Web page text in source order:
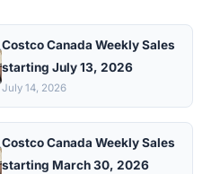
Costco Canada Weekly Sales
starting July 13, 2026
July 14, 2026
Costco Canada Weekly Sales
starting March 30, 2026